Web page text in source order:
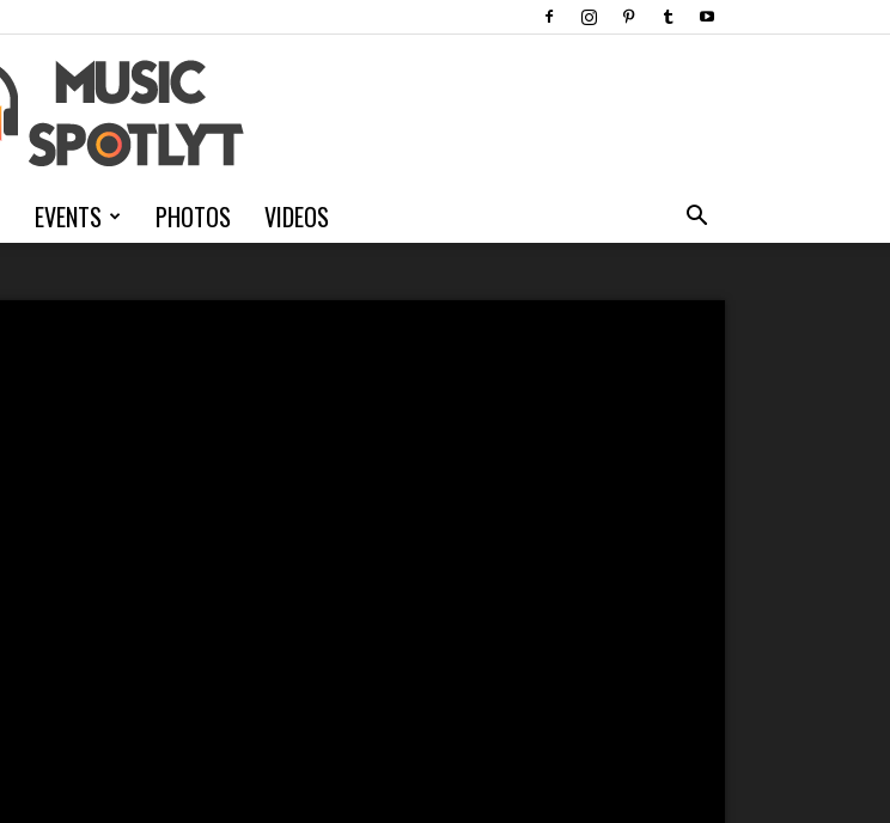
MusicSpotlyt
EVENTS PHOTOS VIDEOS